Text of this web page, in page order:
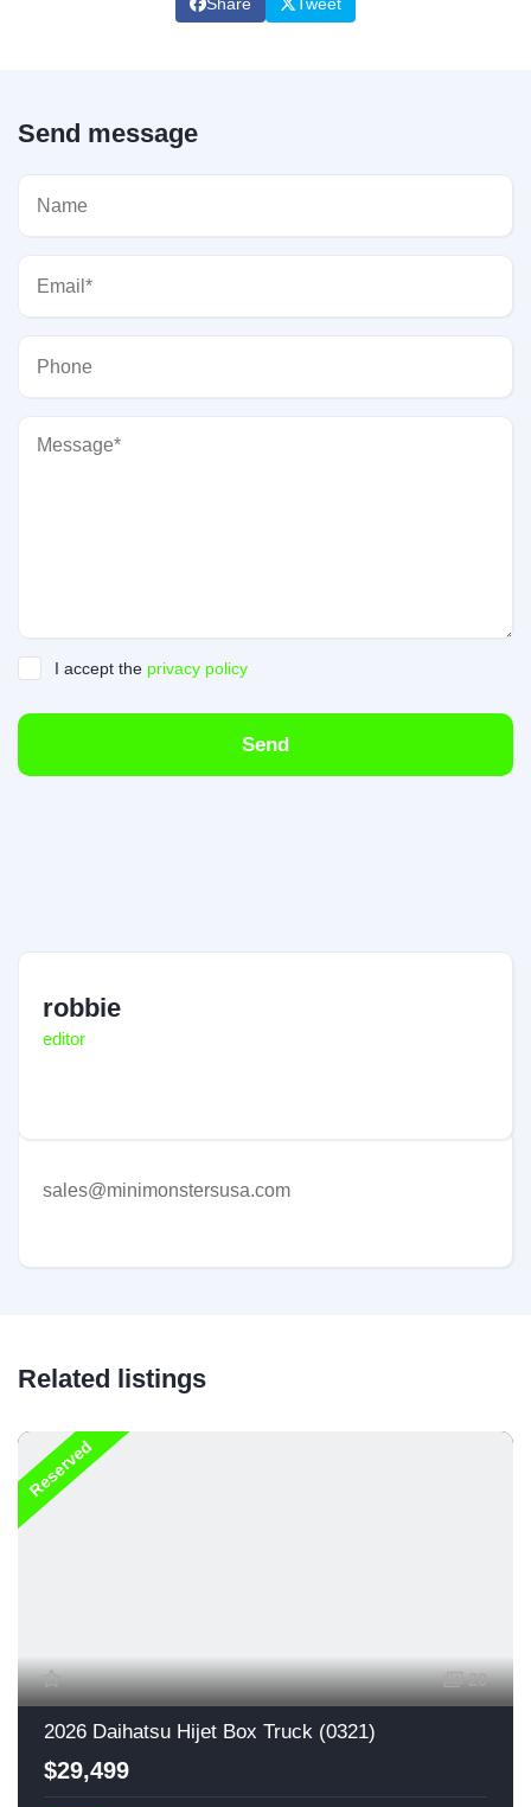
Send message
I accept the privacy policy
Send
robbie
editor
sales@minimonstersusa.com
Related listings
Reserved
20
2026 Daihatsu Hijet Box Truck (0321)
$29,499